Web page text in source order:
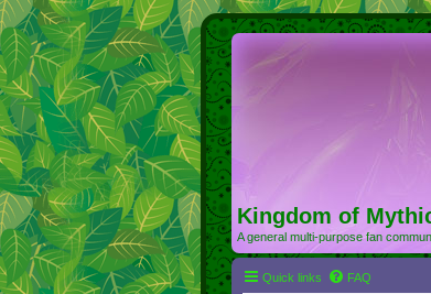
Kingdom of
A general multi-purpose fan
Quick links FAQ